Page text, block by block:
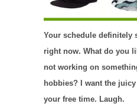
Your schedule definitely
right now. What do you
not working on
hobbies? I want the
your free time. Laugh.